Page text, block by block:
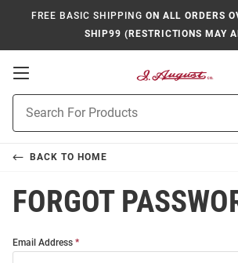
FREE BASIC SHIPPING ON ALL ORDERS
SHIP99 (RESTRICTIONS MAY
Open
Navigation
Search
BACK TO HOME
FORGOT
Forgot
Forgot
Email Address